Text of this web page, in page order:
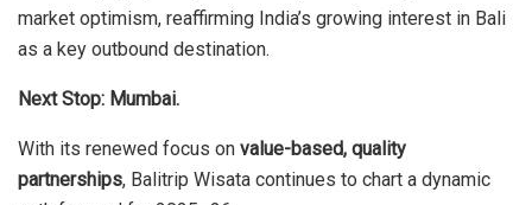
market optimism, reaffirming India’s growing interest in Bali
as a key outbound destination.
Next Stop: Mumbai.
With its renewed focus on value-based, quality
partnerships, Balitrip Wisata continues to chart a dynamic